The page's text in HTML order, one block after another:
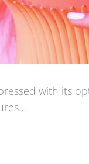
with its